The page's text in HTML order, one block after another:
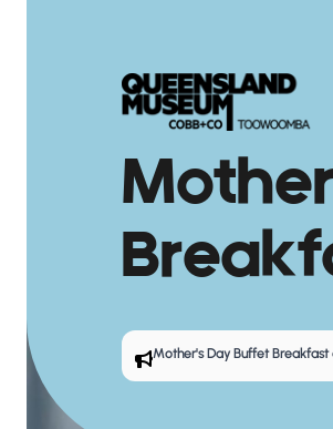
Mother's Day Buffet Breakfast